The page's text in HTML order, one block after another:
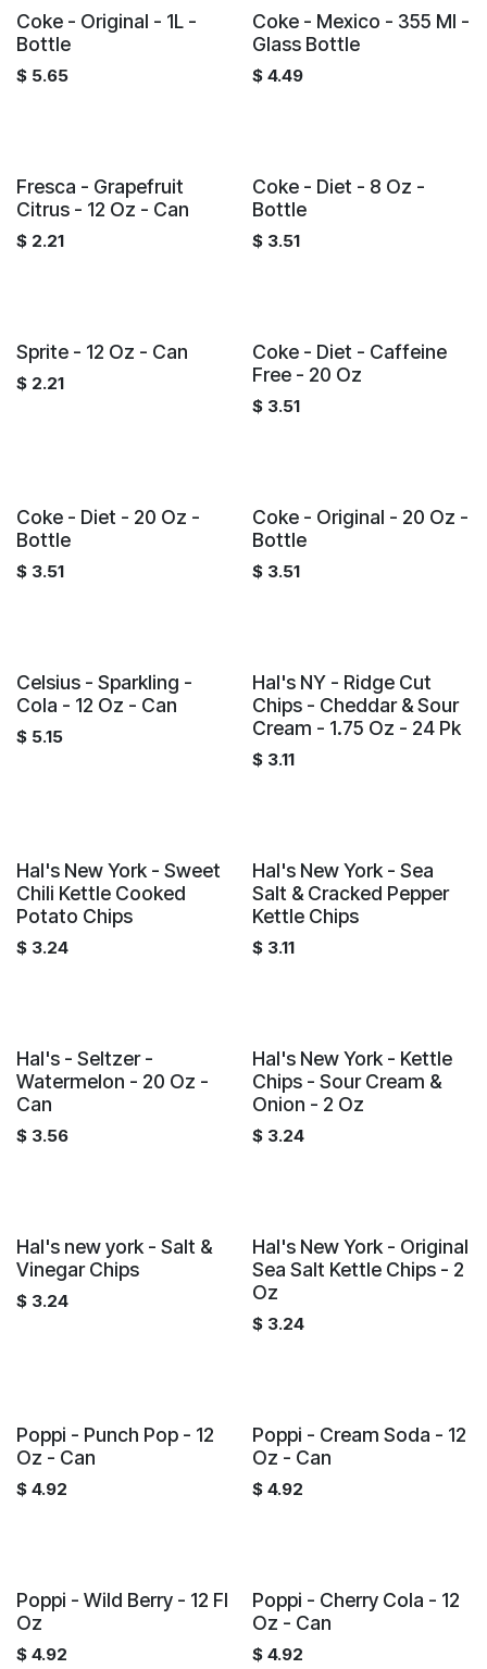
Coke - Original - 1L -
Bottle
$ 5.65
Coke - Mexico - 355 Ml -
Glass Bottle
$ 4.49
Fresca - Grapefruit
Citrus - 12 Oz - Can
$ 2.21
Coke - Diet - 8 Oz -
Bottle
$ 3.51
Sprite - 12 Oz - Can
$ 2.21
Coke - Diet - Caffeine
Free - 20 Oz
$ 3.51
Coke - Diet - 20 Oz -
Bottle
$ 3.51
Coke - Original - 20 Oz -
Bottle
$ 3.51
Celsius - Sparkling -
Cola - 12 Oz - Can
$ 5.15
Hal's NY - Ridge Cut
Chips - Cheddar & Sour
Cream - 1.75 Oz - 24 Pk
$ 3.11
Hal's New York - Sweet
Chili Kettle Cooked
Potato Chips
$ 3.24
Hal's New York - Sea
Salt & Cracked Pepper
Kettle Chips
$ 3.11
Hal's - Seltzer -
Watermelon - 20 Oz -
Can
$ 3.56
Hal's New York - Kettle
Chips - Sour Cream &
Onion - 2 Oz
$ 3.24
Hal's new york - Salt &
Vinegar Chips
$ 3.24
Hal's New York - Original
Sea Salt Kettle Chips - 2
Oz
$ 3.24
Poppi - Punch Pop - 12
Oz - Can
$ 4.92
Poppi - Cream Soda - 12
Oz - Can
$ 4.92
Poppi - Wild Berry - 12 Fl
Oz
$ 4.92
Poppi - Cherry Cola - 12
Oz - Can
$ 4.92